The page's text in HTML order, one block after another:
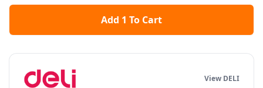
Add 1 To Cart
View DELI